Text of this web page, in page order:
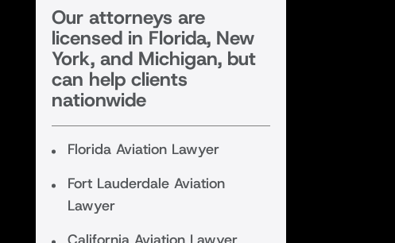
Our attorneys are
licensed in Florida, New
York, and Michigan, but
can help clients
nationwide
Florida Aviation Lawyer
Fort Lauderdale Aviation
Lawyer